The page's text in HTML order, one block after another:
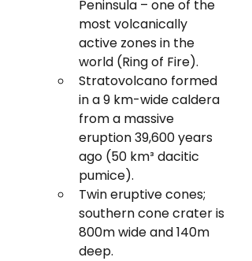
Peninsula – one of the
most volcanically
active zones in the
world (Ring of Fire).
Stratovolcano formed
in a 9 km-wide caldera
from a massive
eruption 39,600 years
ago (50 km³ dacitic
pumice).
Twin eruptive cones;
southern cone crater is
800m wide and 140m
deep.